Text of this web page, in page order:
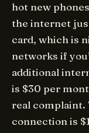
hot new
the internet
card, which is
networks if
additional
is $30 per
real
connection is